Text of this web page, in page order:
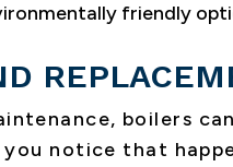
friendly
boilers
notice that